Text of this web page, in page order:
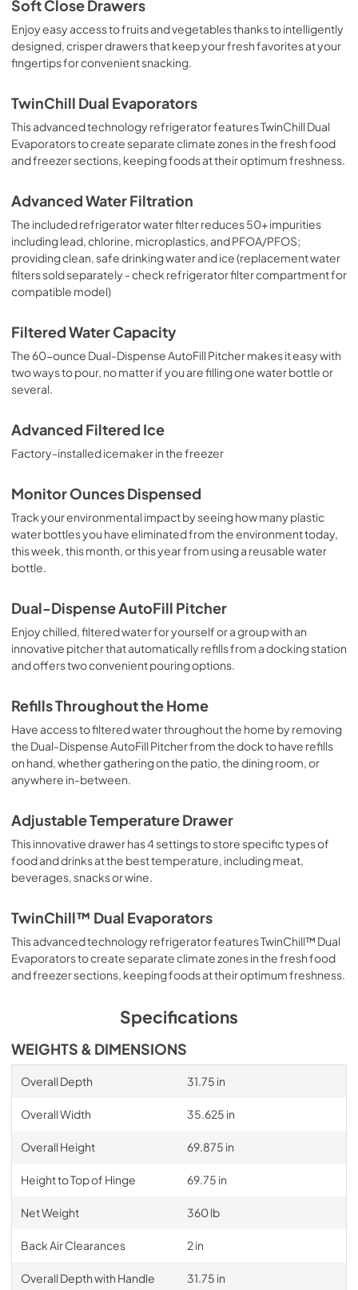
Soft Close Drawers
Enjoy easy access to fruits and vegetables thanks to intelligently
designed, crisper drawers that keep your fresh favorites at your
fingertips for convenient snacking.
TwinChill Dual Evaporators
This advanced technology refrigerator features TwinChill Dual
Evaporators to create separate climate zones in the fresh food
and freezer sections, keeping foods at their optimum freshness.
Advanced Water Filtration
The included refrigerator water filter reduces 50+ impurities
including lead, chlorine, microplastics, and PFOA/PFOS;
providing clean, safe drinking water and ice (replacement water
filters sold separately - check refrigerator filter compartment for
compatible model)
Filtered Water Capacity
The 60-ounce Dual-Dispense AutoFill Pitcher makes it easy with
two ways to pour, no matter if you are filling one water bottle or
several.
Advanced Filtered Ice
Factory-installed icemaker in the freezer
Monitor Ounces Dispensed
Track your environmental impact by seeing how many plastic
water bottles you have eliminated from the environment today,
this week, this month, or this year from using a reusable water
bottle.
Dual-Dispense AutoFill Pitcher
Enjoy chilled, filtered water for yourself or a group with an
innovative pitcher that automatically refills from a docking station
and offers two convenient pouring options.
Refills Throughout the Home
Have access to filtered water throughout the home by removing
the Dual-Dispense AutoFill Pitcher from the dock to have refills
on hand, whether gathering on the patio, the dining room, or
anywhere in-between.
Adjustable Temperature Drawer
This innovative drawer has 4 settings to store specific types of
food and drinks at the best temperature, including meat,
beverages, snacks or wine.
TwinChill™ Dual Evaporators
This advanced technology refrigerator features TwinChill™ Dual
Evaporators to create separate climate zones in the fresh food
and freezer sections, keeping foods at their optimum freshness.
Specifications
WEIGHTS & DIMENSIONS
Overall Depth 31.75 in
Overall Width 35.625 in
Overall Height 69.875 in
Height to Top of Hinge 69.75 in
Net Weight 360 lb
Back Air Clearances 2 in
Overall Depth with Handle 31.75 in